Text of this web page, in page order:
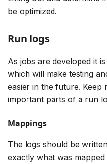
be optimized.
Run logs
As jobs are developed it
which will make testing
easier in the future. Keep
important parts of a run
Mappings
The logs should be
exactly what was